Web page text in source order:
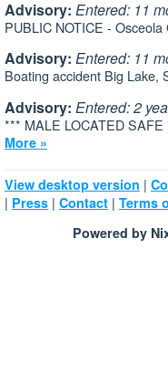
Advisory: Entered: 11
PUBLIC NOTICE -
Advisory: Entered: 11
Boating accident Big Lake,
Advisory: Entered: 2
*** MALE LOCATED
More »
View desktop version |
| Press | Contact | Terms
Powered by